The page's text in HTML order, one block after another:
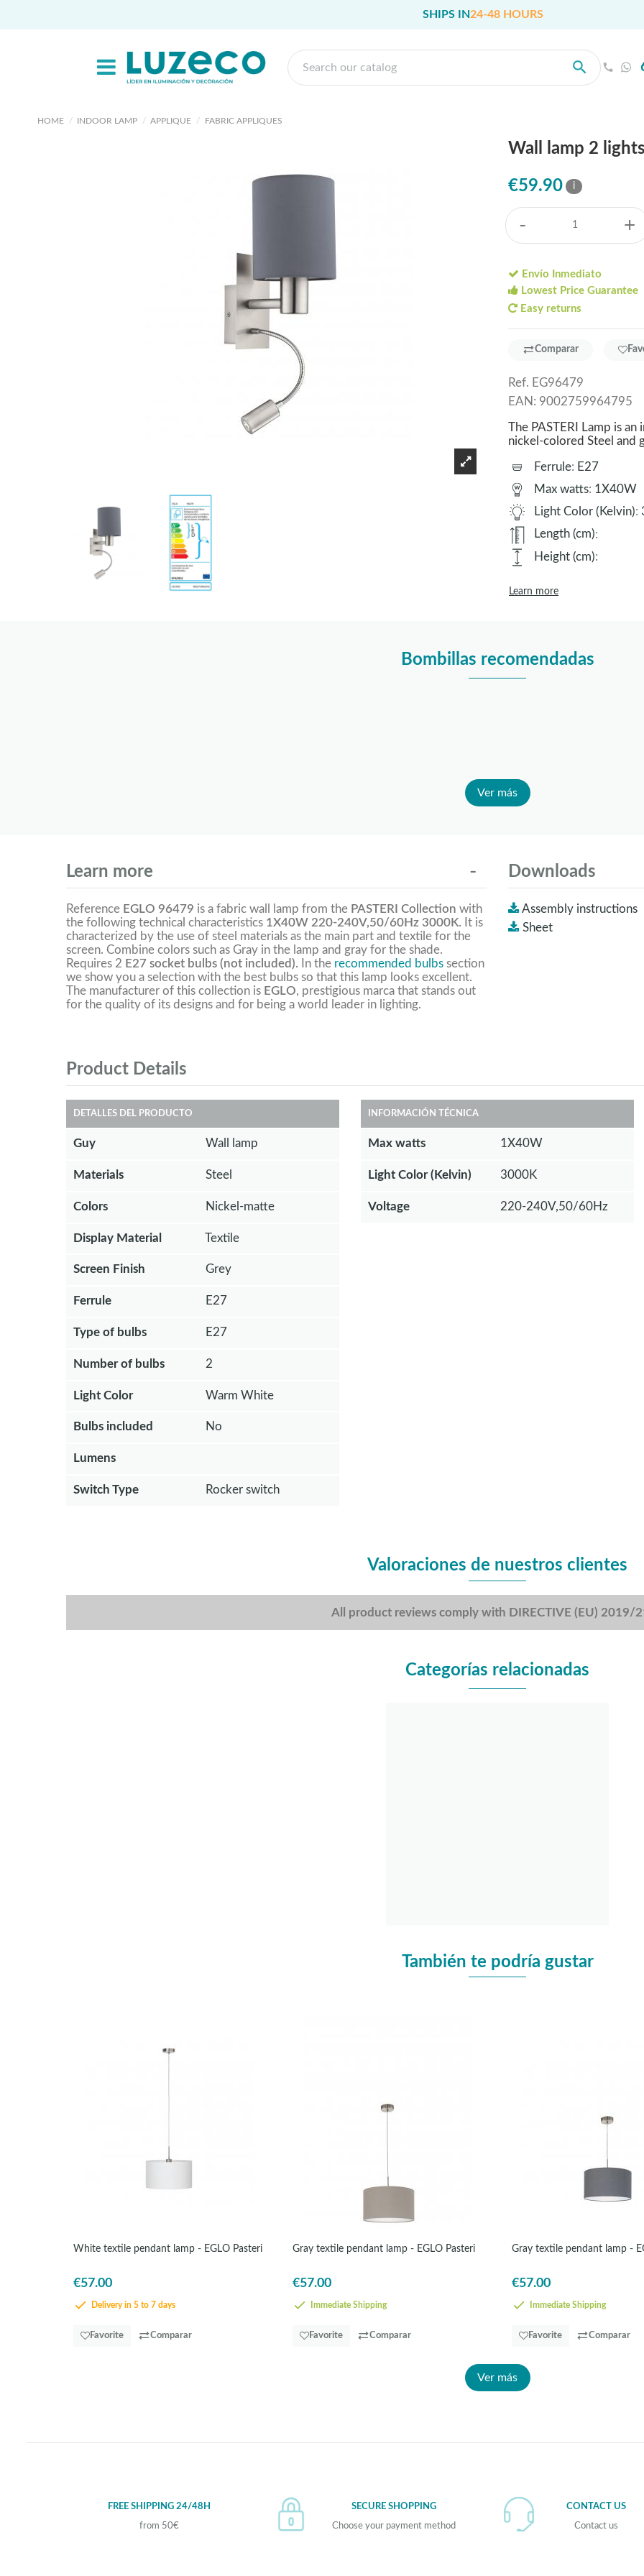
SHIPS IN24-48 HOURS
HOME INDOOR LAMP APPLIQUE FABRIC APPLIQUES
Wall lamp 2
€59.90 i
- +
Envío Inmediato
Lowest Price Guarantee
Easy returns
Comparar
Ref. EG96479
EAN: 9002759964795
The PASTERI Lamp is
nickel-colored Steel and
Ferrule: E27
Max watts: 1X40W
Light Color (Kelvin):
Length (cm):
Height (cm):
Learn more
Bombillas recomendadas
Ver más
Learn more
Reference EGLO 96479 is a fabric wall lamp from the PASTERI Collection with
the following technical characteristics 1X40W 220-240V,50/60Hz 3000K. It is
characterized by the use of steel materials as the main part and textile for the
screen. Combine colors such as Gray in the lamp and gray for the shade.
Requires 2 E27 socket bulbs (not included). In the recommended bulbs section
we show you a selection with the best bulbs so that this lamp looks excellent.
The manufacturer of this collection is EGLO, prestigious marca that stands out
for the quality of its designs and for being a world leader in lighting.
Downloads
Assembly instructions
Sheet
Product Details
DETALLES DEL PRODUCTO
Guy Wall lamp
Materials Steel
Colors Nickel-matte
Display Material Textile
Screen Finish Grey
Ferrule E27
Type of bulbs E27
Number of bulbs 2
Light Color Warm White
Bulbs included No
Lumens
Switch Type Rocker switch
INFORMACIÓN TÉCNICA
Max watts 1X40W
Light Color (Kelvin) 3000K
Voltage 220-240V,50/60Hz
Valoraciones de nuestros clientes
All product reviews comply with DIRECTIVE (EU) 2019/
Categorías relacionadas
También te podría gustar
White textile pendant lamp - EGLO Pasteri
€57.00
Delivery in 5 to 7 days
Favorite Comparar
Gray textile pendant lamp - EGLO Pasteri
€57.00
Immediate Shipping
Favorite Comparar
Gray textile pendant lamp -
€57.00
Immediate Shipping
Favorite Comparar
Ver más
FREE SHIPPING 24/48H
from 50€
SECURE SHOPPING
Choose your payment method
CONTACT US
Contact us